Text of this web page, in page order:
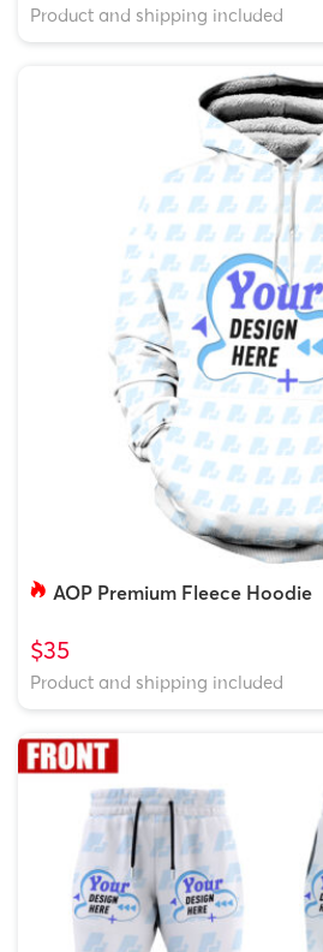
Product and shipping included
AOP Premium Fleece Hoodie
$35
Product and shipping included